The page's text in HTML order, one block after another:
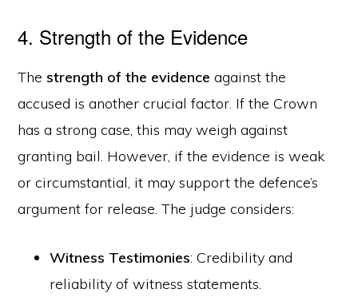
4. Strength of the Evidence
Thestrength of the evidence against the
accused is another crucial factor. If the Crown
has a strong case, this may weigh against
granting bail. However, if the evidence is weak
or circumstantial, it may support the defence’s
argument for release. The judge considers:
Witness Testimonies: Credibility and
reliability of witness statements.